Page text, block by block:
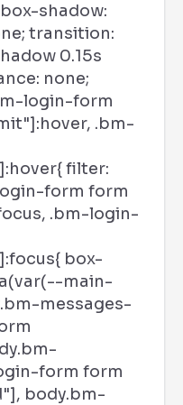
shadow:
transition:
0.15s
none;
login-form
.bm-
filter:
form form
.bm-login-
box-
main-
messages-
form form
body.bm-